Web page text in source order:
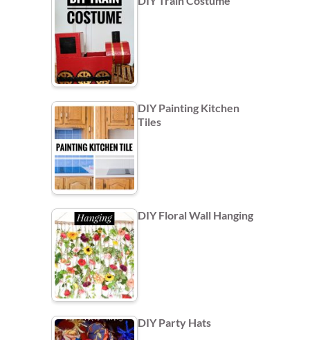
DIY Painting Kitchen
Tiles
DIY Floral Wall Hanging
DIY Party Hats